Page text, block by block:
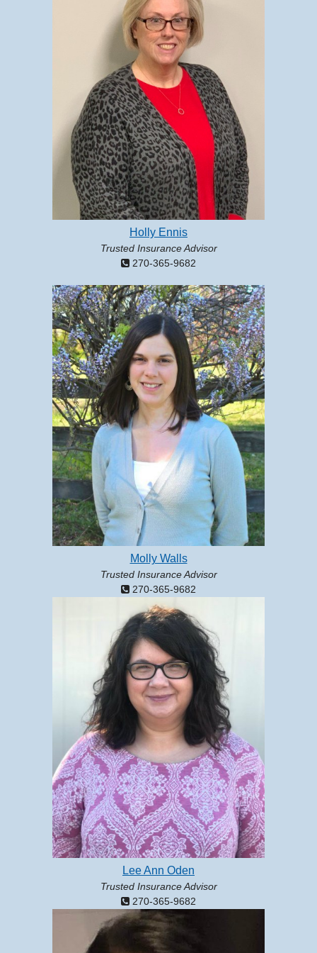
Holly Ennis
Trusted Insurance Advisor
270-365-9682
Molly Walls
Trusted Insurance Advisor
270-365-9682
Lee Ann Oden
Trusted Insurance Advisor
270-365-9682